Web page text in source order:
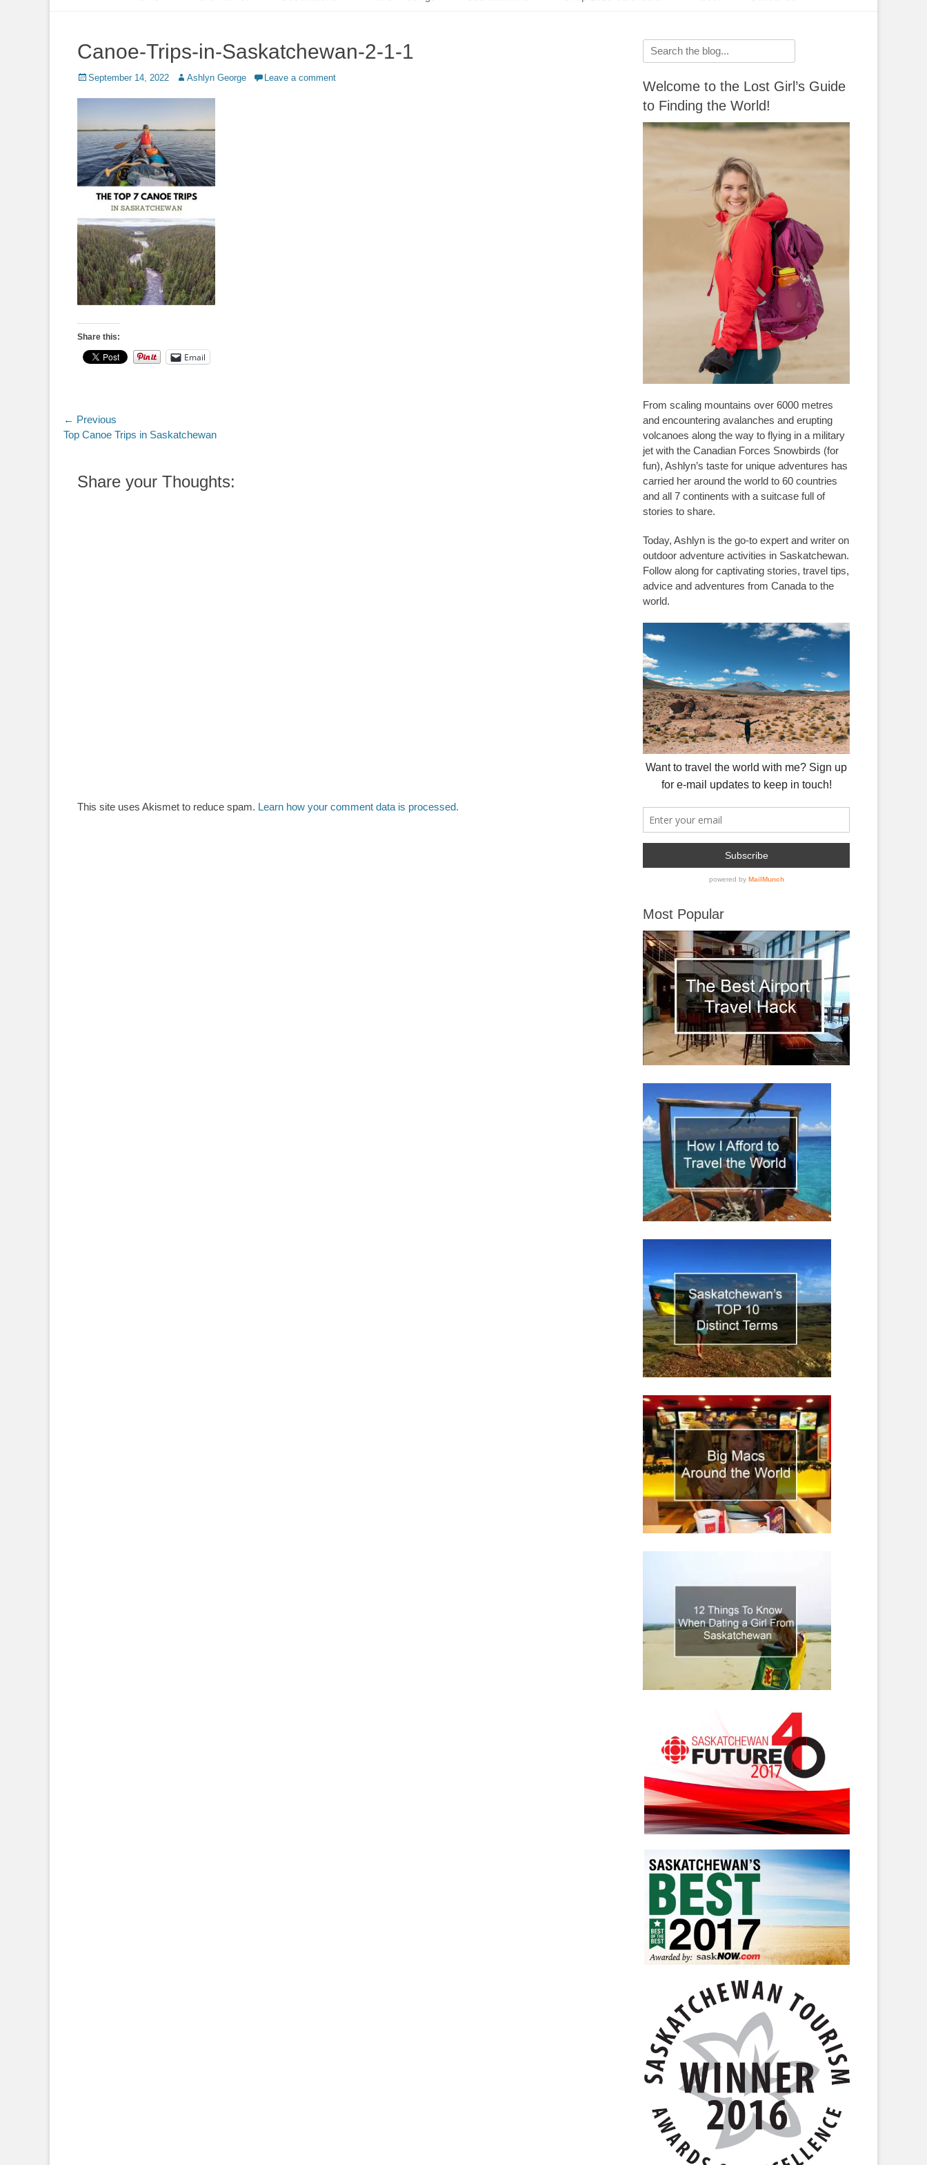
Canoe-Trips-in-Saskatchewan-2-1-1
Posted
September 14, 2022 Author
Ashlyn George Leave a comment
Share this:
Email
Post
navigation
← Previous
Previous
Top Canoe Trips in Saskatchewan
Share your Thoughts:
This site uses Akismet to reduce spam. Learn how your comment data is processed.
Search
for:
Welcome to the Lost Girl’s Guide
to Finding the World!
From scaling mountains over 6000 metres
and encountering avalanches and erupting
volcanoes along the way to flying in a military
jet with the Canadian Forces Snowbirds (for
fun), Ashlyn’s taste for unique adventures has
carried her around the world to 60 countries
and all 7 continents with a suitcase full of
stories to share.
Today, Ashlyn is the go-to expert and writer on
outdoor adventure activities in Saskatchewan.
Follow along for captivating stories, travel tips,
advice and adventures from Canada to the
world.
Most Popular